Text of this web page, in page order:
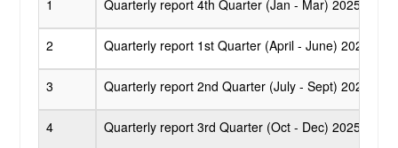
Organisation Chart
Who's Who
1
Quarterly report 4th Quarter (Jan - Mar) 2025 -
2 Quarterly report 1st Quarter (April - June) 2025 -
3 Quarterly report 2nd Quarter (July - Sept) 2025 -
4 Quarterly report 3rd Quarter (Oct - Dec) 2025 -